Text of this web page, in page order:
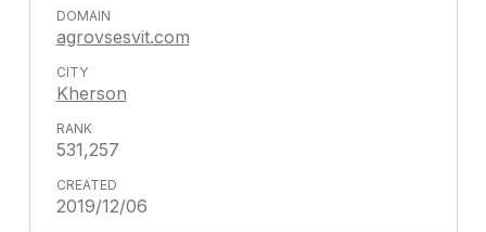
agrovsesvit.com
Kherson
531,257
2019/12/06